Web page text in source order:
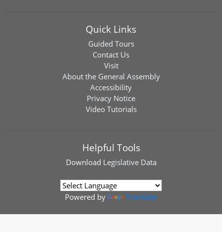
Quick Links
Guided Tours
Contact Us
Visit
About the General Assembly
Accessibility
Privacy Notice
Video Tutorials
Helpful Tools
Download Legislative Data
Powered by Translate